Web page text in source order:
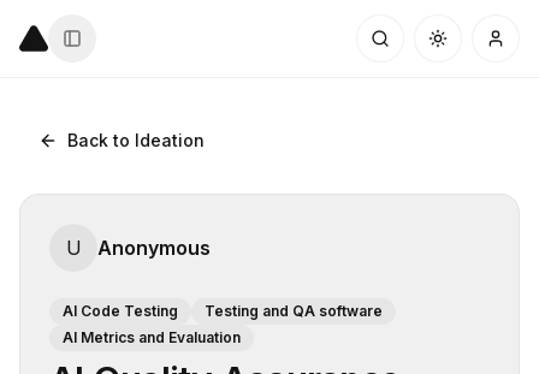
Back to Ideation
U Anonymous
AI Code Testing
Testing and QA software
AI Metrics and Evaluation